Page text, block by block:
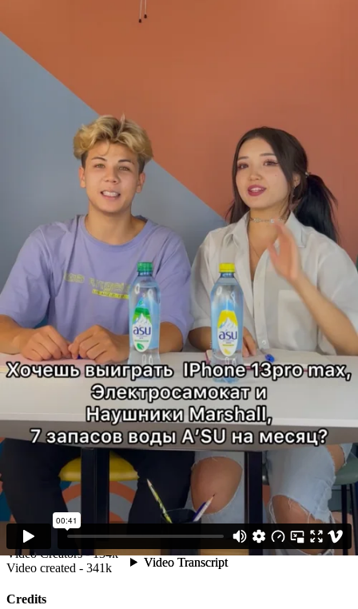
Jolbors Festival Awards — 2022 / SMM & DIGITAL / Influencer
Agency
Client
ТОО RG Brands Kazakhstan
-Marketing Objective& Communication task:
RG brands is a leading FMCG (beverages) company. They wanted
to introduce their new ASU water lineup through unique experience
that would resonate with their audiences and communicate the
product’s selling points in a fun and engaging way rather than doing
another standard commercial.
-Creative Idea & Custom Solutions:
Using one of TikTok’s most popular branded solutions for driving
mass awareness and engagement, ASU partnered with micro TikTok
creators.
The campaign, named #AsuТвойЛетнийТайм, encouraged users
to stay hydrated with different flavors of ASU and have fun during
the most heated months of the year. Creators invited them to join in
on the dance.
To promote the project to the TikTok community on a larger scale,
RG Brands used a premium ad format, TopView, and In-Feed Ads,
providing maximum exposure in a minimum amount of time.
Best and the most creative participants could get a chance to win
huge prizes, including mobile phones.
-Achievements & Results:
These mechanics revealed TikTok community talents: as a result,
campaign gained buzz, creative UGC's and rich engagement in a
short period of time. Users participated actively to dance to the
dynamic music track.
The additional In-Feed Ads showed the high ER & CTR as well,
served an inspiration for high-quality UGC and proving that the
concept piqued the curiosity of the TikTok community.
Total video views - 450.9M
Video Creators - 134k
Video created - 341k
Credits